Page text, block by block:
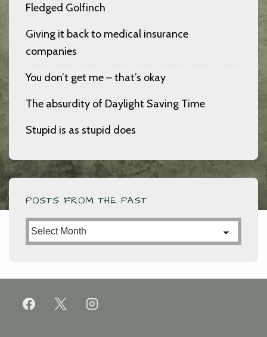
Fledged Golfinch
Giving it back to medical insurance
companies
You don’t get me – that’s okay
The absurdity of Daylight Saving Time
Stupid is as stupid does
POSTS FROM THE PAST
Posts
from
Past